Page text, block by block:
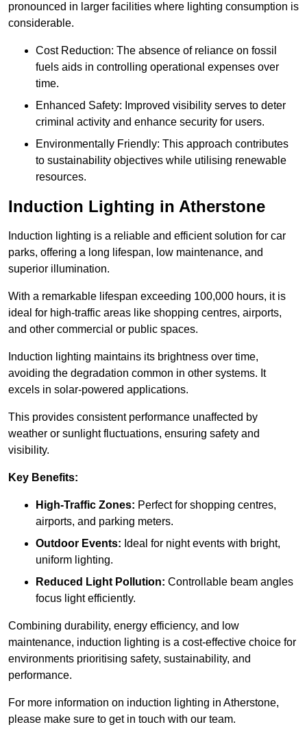
pronounced in larger facilities where lighting consumption is
considerable.
Cost Reduction: The absence of reliance on fossil
fuels aids in controlling operational expenses over
time.
Enhanced Safety: Improved visibility serves to deter
criminal activity and enhance security for users.
Environmentally Friendly: This approach contributes
to sustainability objectives while utilising renewable
resources.
Induction Lighting in Atherstone
Induction lighting is a reliable and efficient solution for car
parks, offering a long lifespan, low maintenance, and
superior illumination.
With a remarkable lifespan exceeding 100,000 hours, it is
ideal for high-traffic areas like shopping centres, airports,
and other commercial or public spaces.
Induction lighting maintains its brightness over time,
avoiding the degradation common in other systems. It
excels in solar-powered applications.
This provides consistent performance unaffected by
weather or sunlight fluctuations, ensuring safety and
visibility.
Key Benefits:
High-Traffic Zones: Perfect for shopping centres,
airports, and parking meters.
Outdoor Events: Ideal for night events with bright,
uniform lighting.
Reduced Light Pollution: Controllable beam angles
focus light efficiently.
Combining durability, energy efficiency, and low
maintenance, induction lighting is a cost-effective choice for
environments prioritising safety, sustainability, and
performance.
For more information on induction lighting in Atherstone,
please make sure to get in touch with our team.